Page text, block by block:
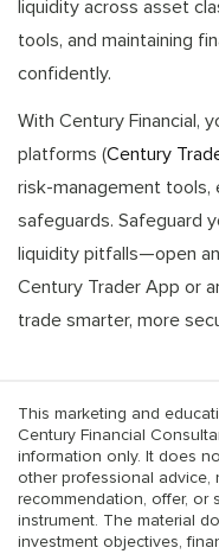
liquidity across asset
tools, and maintaining
confidently.
With Century Financial,
platforms (Century
risk-management tools,
safeguards. Safeguard
liquidity pitfalls—open
Century Trader App or
trade smarter, more
This marketing and
Century Financial
information only. It does
other professional advice,
recommendation, offer, or
instrument. The material
investment objectives,